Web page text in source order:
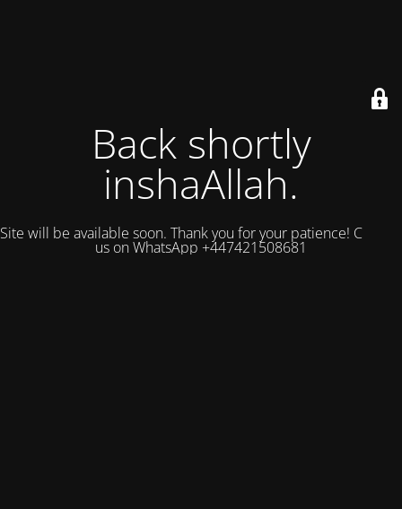
Back shortly
inshaAllah.
Site will be available soon. Thank you for your patience! Contact
us on WhatsApp +447421508681